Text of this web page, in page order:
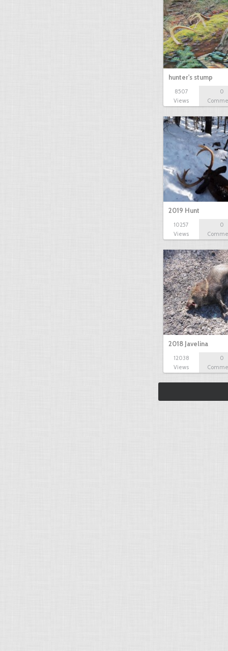
hunter's stump
8507
Views
0
2019 Hunt
10257
Views
0
2018 Javelina
12038
Views
0